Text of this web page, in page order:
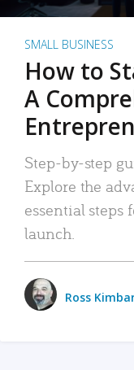
SMALL BUSINESS
How to
A
Step-by-step
Explore the
essential steps
launch.
Ross